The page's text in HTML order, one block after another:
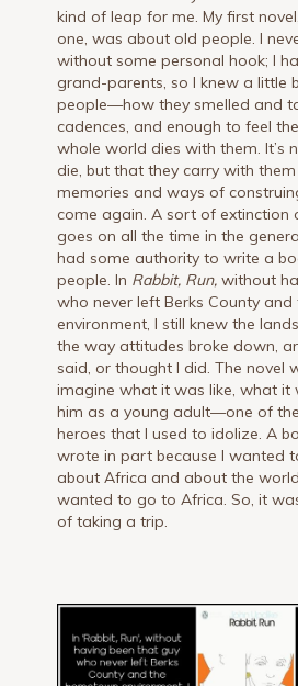
kind of leap for me. My first
one, was about old people. I
without some personal hook; I
grand-parents, so I knew a little
people—how they smelled and
cadences, and enough to feel
whole world dies with them. It’s
die, but that they carry with
memories and ways of
come again. A sort of extinction
goes on all the time in the
had some authority to write a
people. In Rabbit, Run, without
who never left Berks County
environment, I still knew the
the way attitudes broke down,
said, or thought I did. The novel
imagine what it was like, what it
him as a young adult—one of
heroes that I used to idolize. A
wrote in part because I wanted
about Africa and about the
wanted to go to Africa. So, it
of taking a trip.